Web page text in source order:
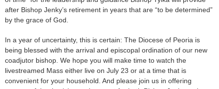
after Bishop Jenky’s retirement in years that are “to be determined”
by the grace of God.
In a year of uncertainty, this is certain: The Diocese of Peoria is
being blessed with the arrival and episcopal ordination of our new
coadjutor bishop. We hope you will make time to watch the
livestreamed Mass either live on July 23 or at a time that is
convenient for your household. And please join us in offering